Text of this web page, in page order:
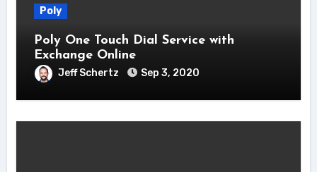
Poly
Poly One Touch Dial Service with
Exchange Online
Jeff Schertz Sep 3, 2020